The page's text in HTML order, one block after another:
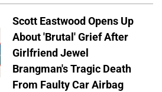
Scott Eastwood Opens Up
About 'Brutal' Grief After
Girlfriend Jewel
Brangman's Tragic Death
From Faulty Car Airbag